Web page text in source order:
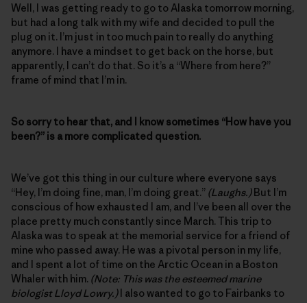
Well, I was getting ready to go to Alaska tomorrow morning,
but had a long talk with my wife and decided to pull the
plug on it. I’m just in too much pain to really do anything
anymore. I have a mindset to get back on the horse, but
apparently, I can’t do that. So it’s a “Where from here?”
frame of mind that I’m in.
So sorry to hear that, and I know sometimes “How have you
been?” is a more complicated question.
We’ve got this thing in our culture where everyone says
“Hey, I’m doing fine, man, I’m doing great.” (Laughs.)But I’m
conscious of how exhausted I am, and I’ve been all over the
place pretty much constantly since March. This trip to
Alaska was to speak at the memorial service for a friend of
mine who passed away. He was a pivotal person in my life,
and I spent a lot of time on the Arctic Ocean in a Boston
Whaler with him. (Note: This was the esteemed marine
biologist Lloyd Lowry.)I also wanted to go to Fairbanks to